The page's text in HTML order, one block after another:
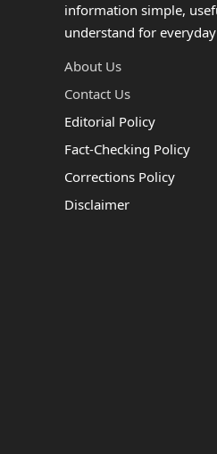
information simple,
understand for
About Us
Contact Us
Editorial Policy
Fact-Checking Policy
Corrections Policy
Disclaimer